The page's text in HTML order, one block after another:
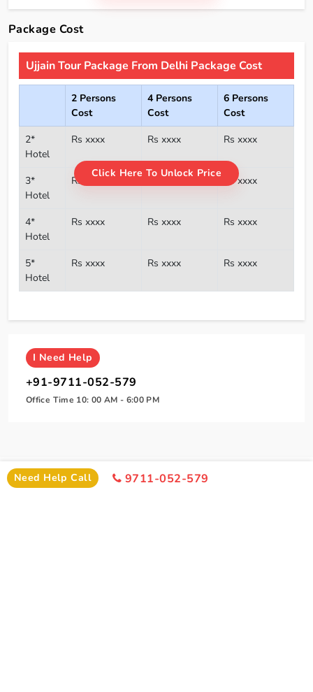
Package Cost
Ujjain Tour Package From Delhi Package Cost
2 Persons
Cost
4 Persons
Cost
6 Persons
Cost
2*
Hotel
Rs xxxx Rs xxxx Rs xxxx
3*
Hotel
Rs xxxx Rs xxxx Rs xxxx
4*
Hotel
Rs xxxx Rs xxxx Rs xxxx
5*
Hotel
Rs xxxx Rs xxxx Rs xxxx
Click Here To Unlock Price
I Need Help
+91-9711-052-579
Office Time 10: 00 AM - 6:00 PM
Need Help Call 9711-052-579